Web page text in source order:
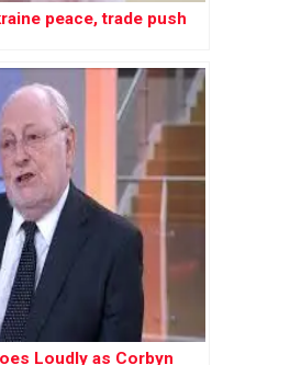
peace, trade push
Loudly as Corbyn